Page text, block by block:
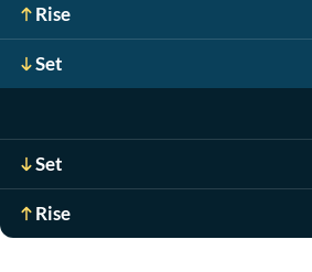
Rise
Set
Set
Rise